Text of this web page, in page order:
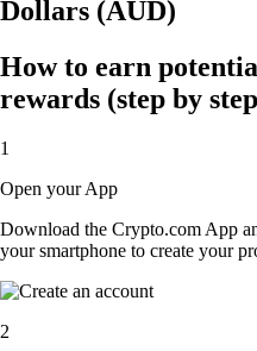
Dollars (AUD)
How to earn
rewards (step by
1
Open your App
Download the Crypto.com App
your smartphone to create your
2